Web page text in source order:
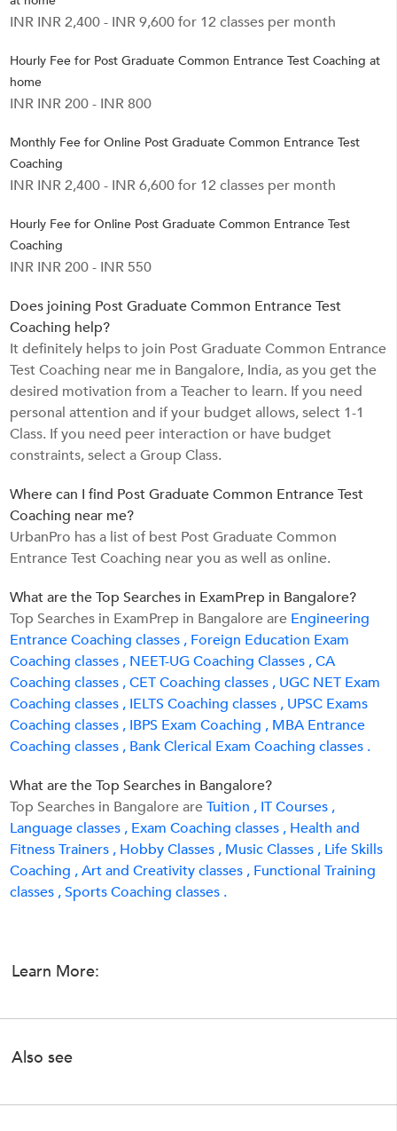
INR INR 2,400 - INR 9,600 for 12 classes per month
Hourly Fee for Post Graduate Common Entrance Test Coaching at
home
INR INR 200 - INR 800
Monthly Fee for Online Post Graduate Common Entrance Test
Coaching
INR INR 2,400 - INR 6,600 for 12 classes per month
Hourly Fee for Online Post Graduate Common Entrance Test
Coaching
INR INR 200 - INR 550
Does joining Post Graduate Common Entrance Test
Coaching help?
It definitely helps to join Post Graduate Common Entrance
Test Coaching near me in Bangalore, India, as you get the
desired motivation from a Teacher to learn. If you need
personal attention and if your budget allows, select 1-1
Class. If you need peer interaction or have budget
constraints, select a Group Class.
Where can I find Post Graduate Common Entrance Test
Coaching near me?
UrbanPro has a list of best Post Graduate Common
Entrance Test Coaching near you as well as online.
What are the Top Searches in ExamPrep in Bangalore?
Top Searches in ExamPrep in Bangalore are Engineering
Entrance Coaching classes , Foreign Education Exam
Coaching classes , NEET-UG Coaching Classes ,CA
Coaching classes ,CET Coaching classes , UGC NET Exam
Coaching classes , IELTS Coaching classes , UPSC Exams
Coaching classes , IBPS Exam Coaching , MBA Entrance
Coaching classes , Bank Clerical Exam Coaching classes .
What are the Top Searches in Bangalore?
Top Searches in Bangalore areTuition , IT Courses ,
Language classes , Exam Coaching classes , Health and
Fitness Trainers , Hobby Classes , Music Classes , Life Skills
Coaching ,Art and Creativity classes , Functional Training
classes ,Sports Coaching classes .
Learn More:
Also see